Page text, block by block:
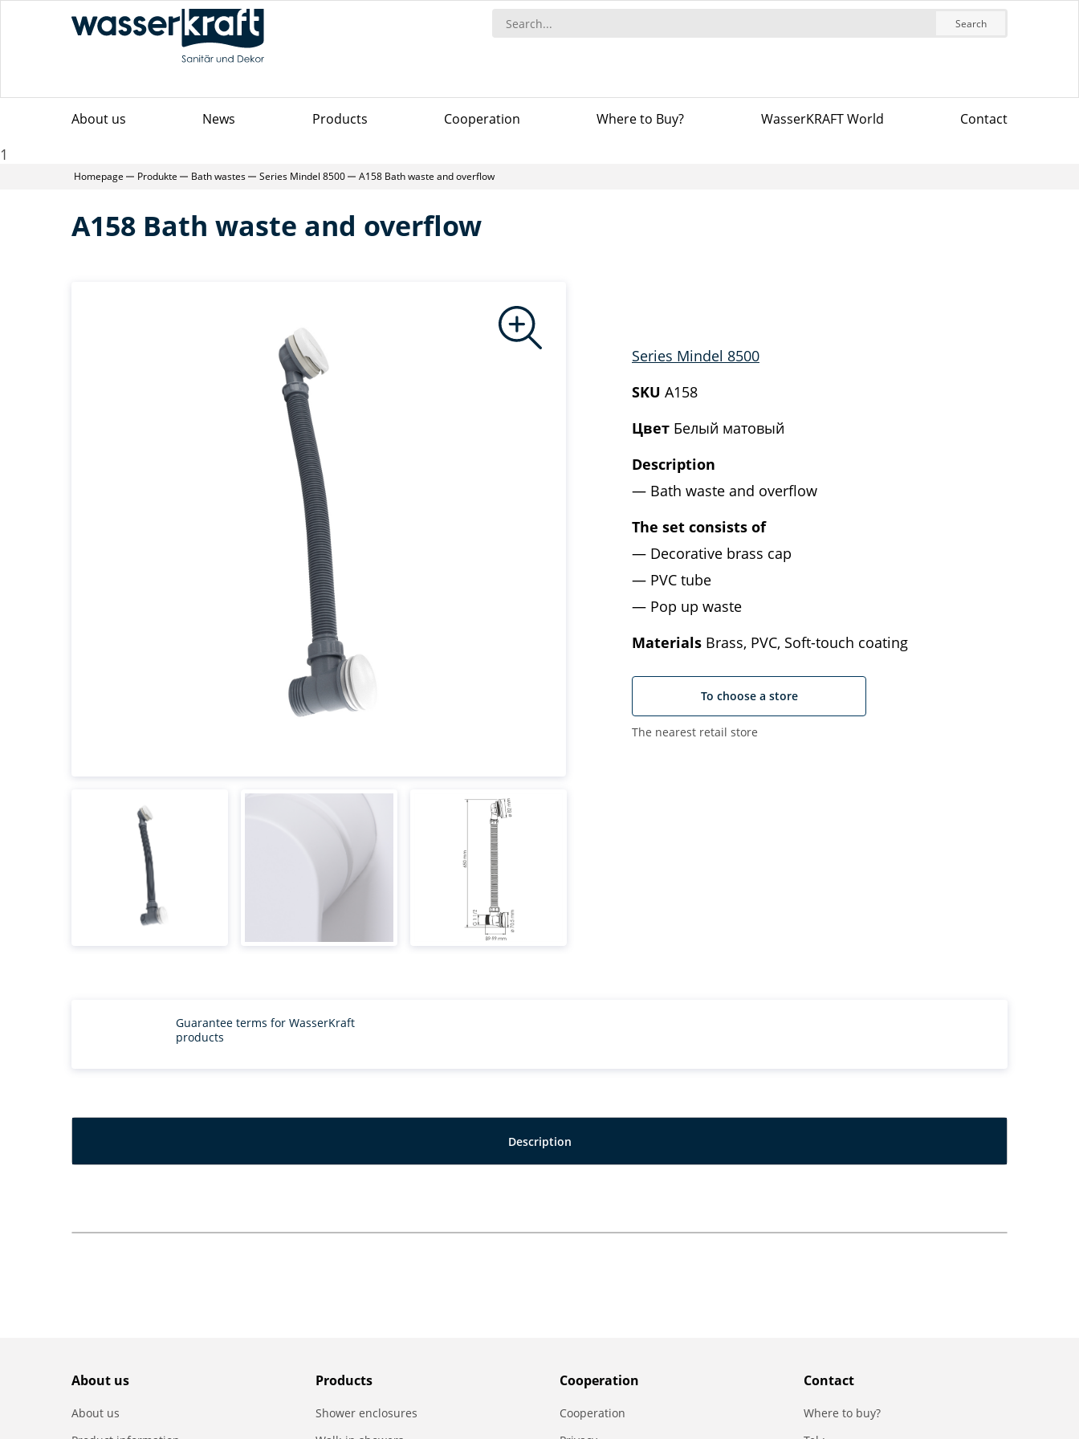
Search
About us News Products Сooperation Where to Buy? WasserKRAFT World Contact
1
Homepage Produkte Bath wastes Series Mindel 8500 A158 Bath waste and overflow
A158 Bath waste and overflow
Series Mindel 8500
SKU A158
Цвет Белый матовый
Description
Bath waste and overflow
The set consists of
Decorative brass cap
PVC tube
Pop up waste
Materials Brass, PVC, Soft-touch coating
To choose a store
The nearest retail store
Guarantee terms for WasserKraft
products
Description
About us
About us
Products
Shower enclosures
Сooperation
Сooperation
Contact
Where to buy?